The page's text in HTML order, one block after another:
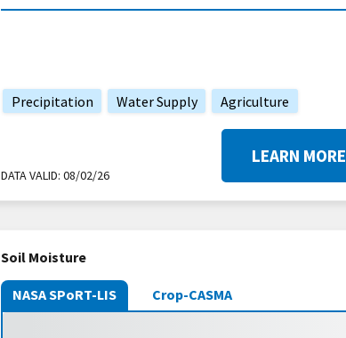
Precipitation Water Supply Agriculture
DATA VALID: 08/02/26
LEARN MORE
Soil Moisture
NASA SPoRT-LIS Crop-CASMA